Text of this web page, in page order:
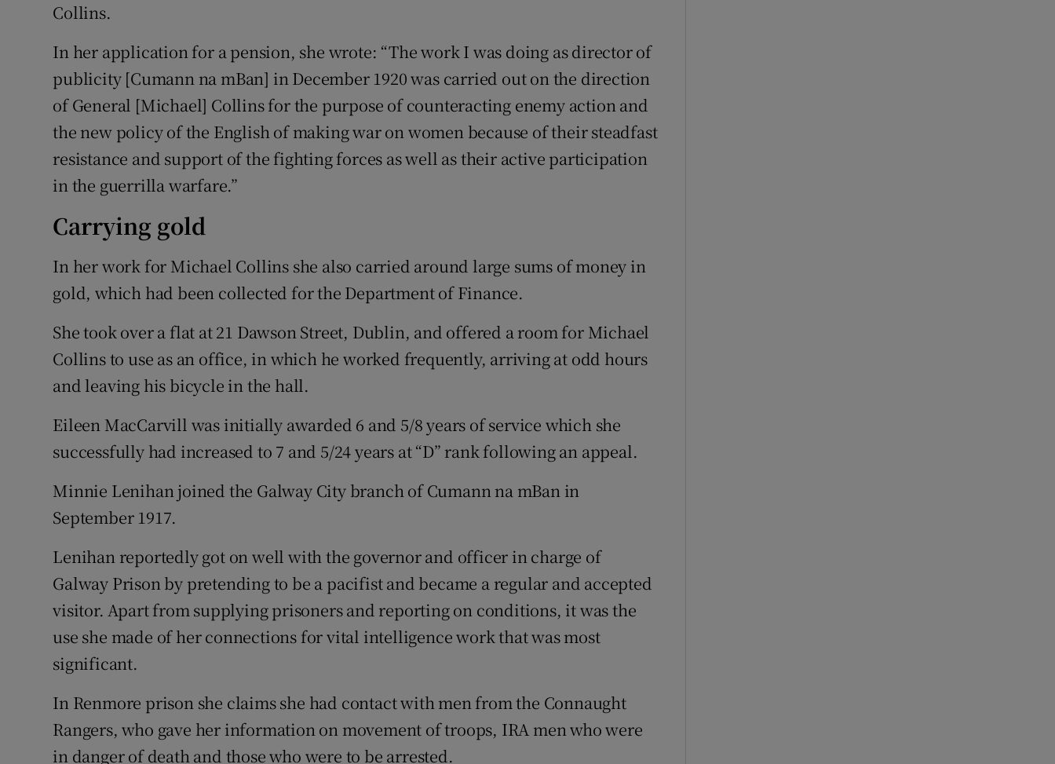
Collins.
In her application for a pension, she wrote: “The work I was doing as director of
publicity [Cumann na mBan] in December 1920 was carried out on the direction
of General [Michael] Collins for the purpose of counteracting enemy action and
the new policy of the English of making war on women because of their steadfast
resistance and support of the fighting forces as well as their active participation
in the guerrilla warfare.”
Carrying gold
In her work for Michael Collins she also carried around large sums of money in
gold, which had been collected for the Department of Finance.
She took over a flat at 21 Dawson Street, Dublin, and offered a room for Michael
Collins to use as an office, in which he worked frequently, arriving at odd hours
and leaving his bicycle in the hall.
Eileen MacCarvill was initially awarded 6 and 5/8 years of service which she
successfully had increased to 7 and 5/24 years at “D” rank following an appeal.
Minnie Lenihan joined the Galway City branch of Cumann na mBan in
September 1917.
Lenihan reportedly got on well with the governor and officer in charge of
Galway Prison by pretending to be a pacifist and became a regular and accepted
visitor. Apart from supplying prisoners and reporting on conditions, it was the
use she made of her connections for vital intelligence work that was most
significant.
In Renmore prison she claims she had contact with men from the Connaught
Rangers, who gave her information on movement of troops, IRA men who were
in danger of death and those who were to be arrested.